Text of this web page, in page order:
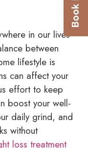
in our lives
between
lifestyle is
can affect your
effort to keep
boost your well-
daily grind, and
without
loss treatment